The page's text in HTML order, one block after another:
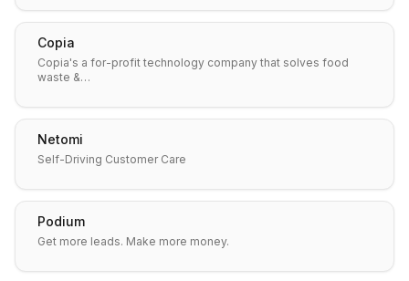
Copia
Copia's a for-profit technology company that solves food
waste &…
Netomi
Self-Driving Customer Care
Podium
Get more leads. Make more money.